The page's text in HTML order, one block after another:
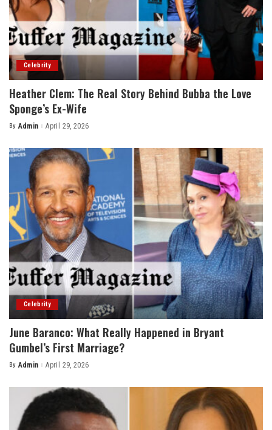
Celebrity
Heather Clem: The Real Story Behind Bubba the Love
Sponge’s Ex-Wife
Posted
By Admin April 29, 2026
Celebrity
June Baranco: What Really Happened in Bryant
Gumbel’s First Marriage?
Posted
By Admin April 29, 2026